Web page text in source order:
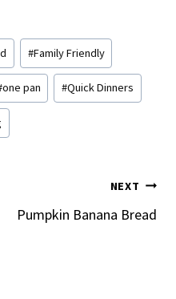
#Family Friendly
one pan #Quick Dinners
NEXT
Pumpkin Banana Bread